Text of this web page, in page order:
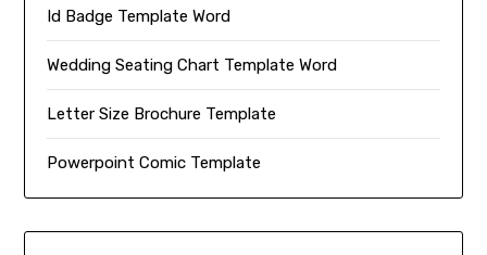
Id Badge Template Word
Wedding Seating Chart Template Word
Letter Size Brochure Template
Powerpoint Comic Template